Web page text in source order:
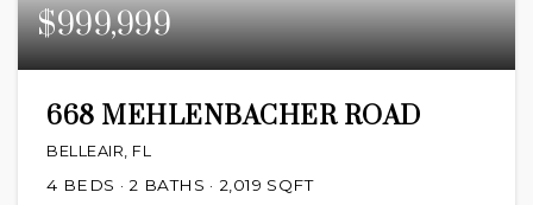
$999,999
668 MEHLENBACHER ROAD
BELLEAIR, FL
4 BEDS 2 BATHS 2,019 SQFT